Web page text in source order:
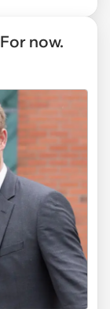
now.